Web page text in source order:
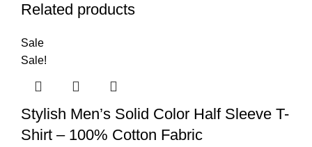
Related products
Sale
Sale!
Stylish Men’s Solid Color Half Sleeve T-
Shirt – 100% Cotton Fabric